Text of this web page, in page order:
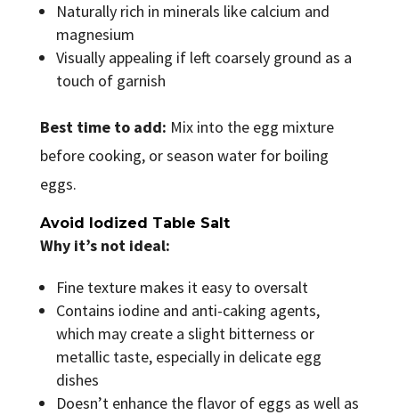
Naturally rich in minerals like calcium and
magnesium
Visually appealing if left coarsely ground as a
touch of garnish
Best time to add: Mix into the egg mixture
before cooking, or season water for boiling
eggs.
Avoid Iodized Table Salt
Why it’s not ideal:
Fine texture makes it easy to oversalt
Contains iodine and anti-caking agents,
which may create a slight bitterness or
metallic taste, especially in delicate egg
dishes
Doesn’t enhance the flavor of eggs as well as